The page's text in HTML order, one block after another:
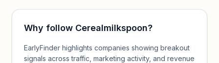
Why follow Cerealmilkspoon?
EarlyFinder highlights companies showing breakout
signals across traffic, marketing activity, and revenue